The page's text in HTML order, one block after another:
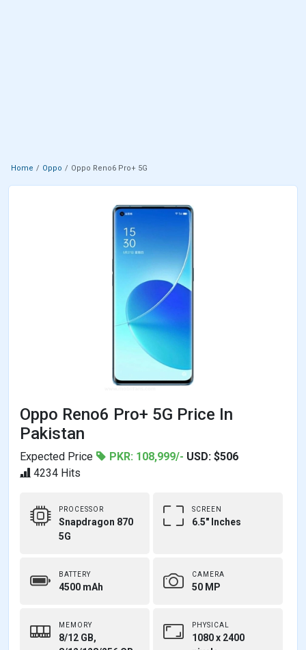
Home Oppo Oppo Reno6 Pro+ 5G
Oppo Reno6 Pro+ 5G Price In
Pakistan
Expected Price PKR: 108,999/- USD: $506
4234 Hits
PROCESSOR
Snapdragon 870
5G
SCREEN
6.5" Inches
BATTERY
4500 mAh
CAMERA
50 MP
MEMORY
8/12 GB,
PHYSICAL
1080 x 2400